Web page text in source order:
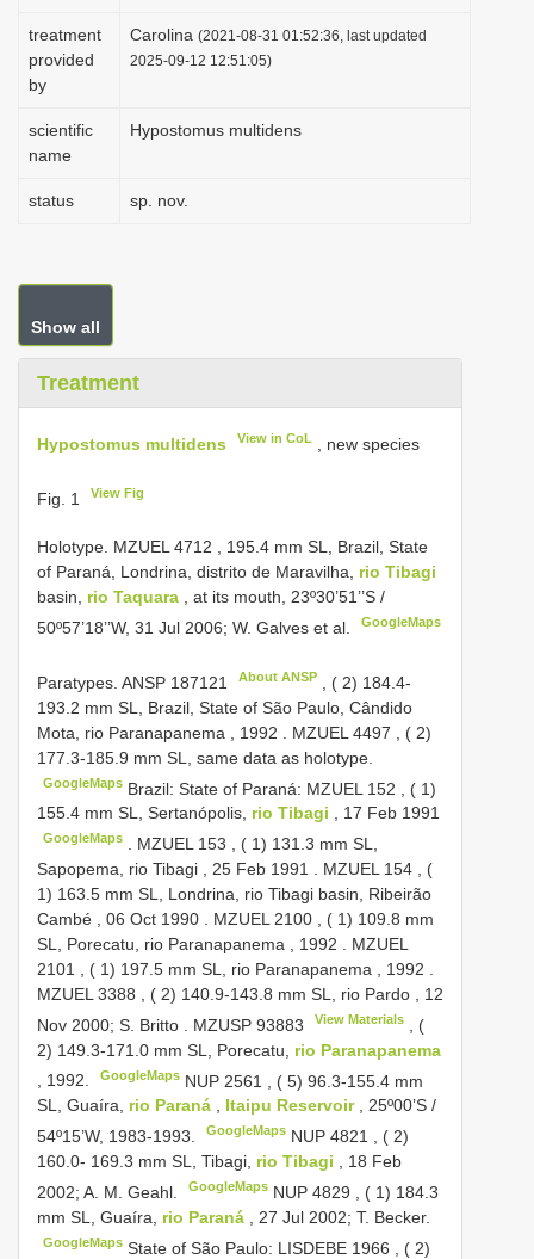
treatment
provided
by
Carolina (2021-08-31 01:52:36, last updated
2025-09-12 12:51:05)
scientific
name
Hypostomus multidens
status sp. nov.
Show all
Treatment
Hypostomus multidens View in CoL , new species
Fig. 1 View Fig
Holotype. MZUEL4712 , 195.4 mm SL, Brazil, State
of Paraná, Londrina, distrito de Maravilha, rio Tibagi
basin, rio Taquara , at its mouth, 23º30’51’’S /
50º57’18’’W, 31 Jul 2006; W. Galves et al.
GoogleMaps
Paratypes. ANSP 187121 About ANSP
, ( 2) 184.4-
193.2 mm SL, Brazil, State of São Paulo, Cândido
Mota, rio Paranapanema , 1992
MZUEL 4497 , ( 2)
177.3-185.9 mm SL, same data as holotype.
GoogleMaps Brazil: State of Paraná: MZUEL 152 , ( 1)
155.4 mm SL, Sertanópolis, rio Tibagi , 17 Feb 1991
GoogleMaps MZUEL 153 , ( 1) 131.3 mm SL,
Sapopema, rio Tibagi , 25 Feb 1991
MZUEL 154 , (
1) 163.5 mm SL, Londrina, rio Tibagi basin, Ribeirão
Cambé , 06 Oct 1990
MZUEL 2100 , ( 1) 109.8 mm
SL, Porecatu, rio Paranapanema , 1992
MZUEL
2101
, ( 1) 197.5 mm SL, rio Paranapanema , 1992
MZUEL 3388 , ( 2) 140.9-143.8 mm SL, rio Pardo , 12
Nov 2000; S. Britto
MZUSP 93883 View Materials
, (
2) 149.3-171.0 mm SL, Porecatu, rio Paranapanema
, 1992.
GoogleMaps NUP 2561
, ( 5) 96.3-155.4 mm
SL, Guaíra, rio Paraná , Itaipu Reservoir , 25º00’S /
54º15’W, 1983-1993.
GoogleMaps NUP 4821
, ( 2)
160.0- 169.3 mm SL, Tibagi, rio Tibagi
, 18 Feb
2002; A. M. Geahl.
GoogleMaps NUP 4829 , ( 1) 184.3
mm SL, Guaíra, rio Paraná , 27 Jul 2002; T. Becker.
GoogleMaps State of São Paulo: LISDEBE 1966 , ( 2)